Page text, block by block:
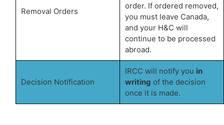
Removal Orders
order. If ordered removed,
you must leave Canada,
and your H&C will
continue to be processed
abroad.
Decision Notification
IRCC will notify you in
writing of the decision
once it is made.